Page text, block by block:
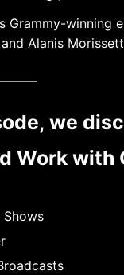
Grammy-winning
Alanis
we
Work with
Shows